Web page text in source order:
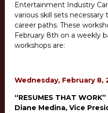
Entertainment Industry
various skill sets
career paths. These
February 8th on a weekly
workshops are:
Wednesday, February 8,
“RESUMES THAT
Diane Medina, Vice